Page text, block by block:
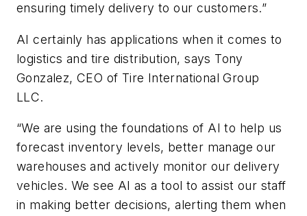
ensuring timely delivery to our customers.”
AI certainly has applications when it comes to
logistics and tire distribution, says Tony
Gonzalez, CEO of Tire International Group
LLC.
“We are using the foundations of AI to help us
forecast inventory levels, better manage our
warehouses and actively monitor our delivery
vehicles. We see AI as a tool to assist our staff
in making better decisions, alerting them when